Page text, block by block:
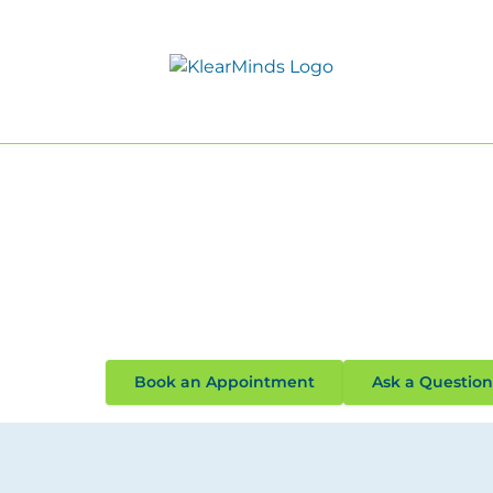
Book an Appointment Ask a Question